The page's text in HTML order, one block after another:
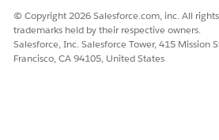
© Copyright 2026 Salesforce.com, inc. All
trademarks held by their respective owners.
Salesforce, Inc. Salesforce Tower, 415 Mission
Francisco, CA 94105, United States